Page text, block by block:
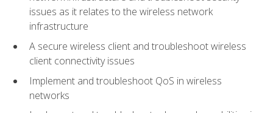
issues as it relates to the wireless network
infrastructure
A secure wireless client and troubleshoot wireless
client connectivity issues
Implement and troubleshoot QoS in wireless
networks